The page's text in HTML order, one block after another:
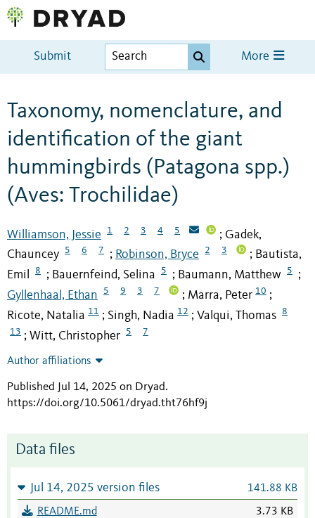
Submit More
Taxonomy, nomenclature, and
identification of the giant
hummingbirds (Patagona spp.)
(Aves: Trochilidae)
Williamson, Jessie 1 2 3 4 5 ; Gadek,
Chauncey
5 6 7 ; Robinson, Bryce 2 3 ; Bautista,
Emil
8 ; Bauernfeind, Selina 5 ; Baumann, Matthew 5 ;
Gyllenhaal, Ethan 5 9 3 7 ; Marra, Peter 10 ;
Ricote, Natalia 11 ; Singh, Nadia 12 ; Valqui, Thomas 8
13 ; Witt, Christopher 5 7
Author affiliations
Published Jul 14, 2025 on Dryad.
https://doi.org/10.5061/dryad.tht76hf9j
Data files
Jul 14, 2025 version files 141.88 KB
README.md 3.73 KB